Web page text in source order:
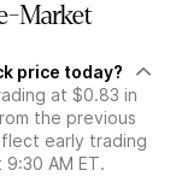
Market
price today?
at $0.83 in
the previous
early trading
AM ET.